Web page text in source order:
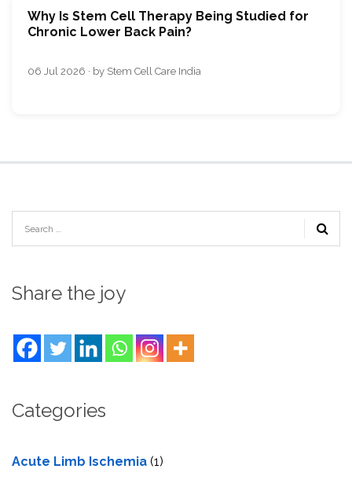
Why Is Stem Cell Therapy Being Studied for
Chronic Lower Back Pain?
06 Jul 2026 · by Stem Cell Care India
Share the joy
Categories
Acute Limb Ischemia (1)